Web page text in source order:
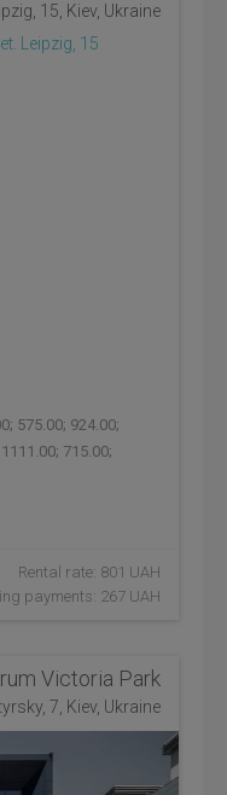
15, Kiev, Ukraine
575.00; 924.00;
715.00;
Rental rate: 801 UAH
payments: 267 UAH
Victoria Park
7, Kiev, Ukraine